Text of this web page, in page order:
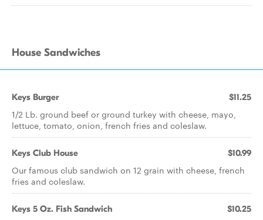
House Sandwiches
Keys Burger $11.25
1/2 Lb. ground beef or ground turkey with cheese, mayo,
lettuce, tomato, onion, french fries and coleslaw.
Keys Club House $10.99
Our famous club sandwich on 12 grain with cheese, french
fries and coleslaw.
Keys 5 Oz. Fish Sandwich $10.25